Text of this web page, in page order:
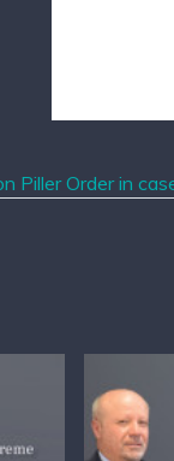
Piller Order in